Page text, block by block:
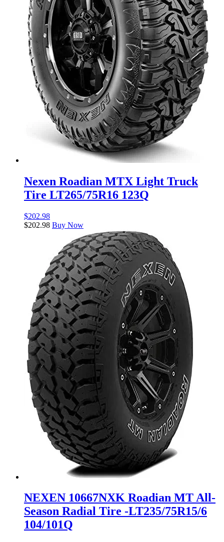
Nexen Roadian MTX Light Truck
Tire LT265/75R16 123Q
$202.98
$202.98 Buy Now
NEXEN 10667NXK Roadian MT All-
Season Radial Tire -LT235/75R15/6
104/101Q